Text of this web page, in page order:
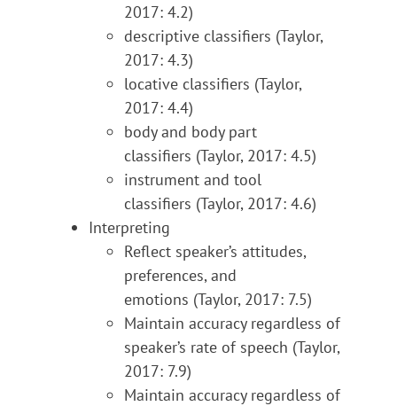
2017: 4.2)
descriptive classifiers (Taylor,
2017: 4.3)
locative classifiers (Taylor,
2017: 4.4)
body and body part
classifiers (Taylor, 2017: 4.5)
instrument and tool
classifiers (Taylor, 2017: 4.6)
Interpreting
Reflect speaker’s attitudes,
preferences, and
emotions (Taylor, 2017: 7.5)
Maintain accuracy regardless of
speaker’s rate of speech (Taylor,
2017: 7.9)
Maintain accuracy regardless of